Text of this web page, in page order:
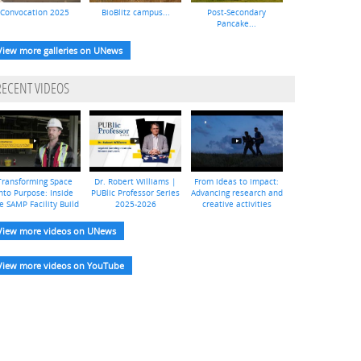
Convocation 2025 BioBlitz campus...
Post-Secondary
Pancake...
more galleries on UNews
VIDEOS
Space
Purpose: Inside
SAMP Facility Build
Dr. Robert Williams |
PUBlic Professor Series
2025-2026
From ideas to impact:
Advancing research and
creative activities
more videos on UNews
more videos on YouTube